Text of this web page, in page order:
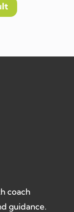
coach
guidance.